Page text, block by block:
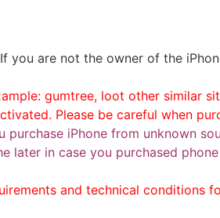
are not the owner of the
gumtree, loot other similar
Please be careful when
purchase iPhone from unknown
later in case you purchased
and technical conditions